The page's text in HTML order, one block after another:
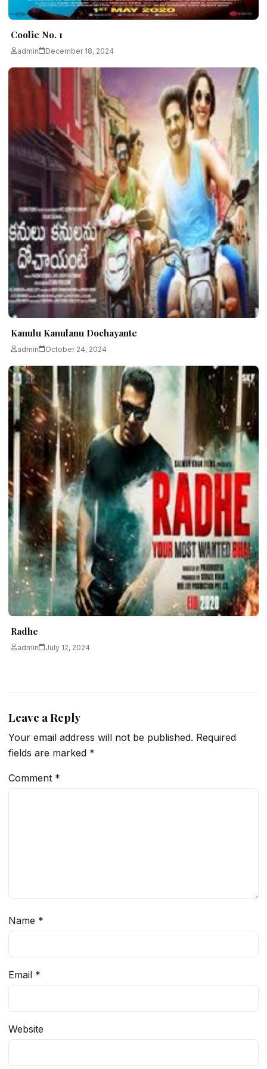
Coolie No. 1
admin December 18, 2024
Kanulu Kanulanu Dochayante
admin October 24, 2024
Radhe
admin July 12, 2024
Leave a Reply
Your email address will not be published. Required
fields are marked *
Comment *
Name *
Email *
Website